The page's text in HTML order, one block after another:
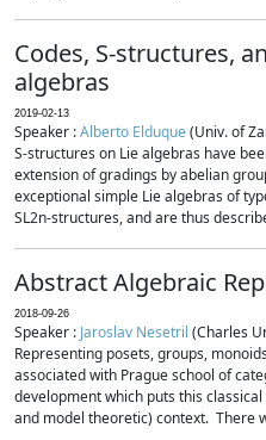
Codes, S-structures,
algebras
2019-02-13
Speaker :Alberto Elduque(Univ. of
S-structures on Lie algebras have
extension of gradings by abelian
exceptional simple Lie algebras of
SL2n-structures, and are thus
Abstract Algebraic
2018-09-26
Speaker : Jaroslav Nesetril (Charles
Representing posets, groups,
associated with Prague school of
development which puts this
and model theoretic) context. There